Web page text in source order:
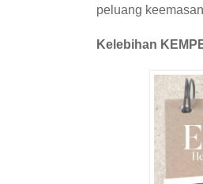
peluang
Kelebihan